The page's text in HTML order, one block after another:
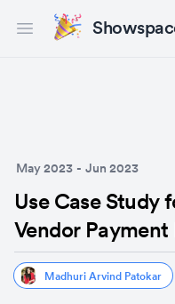
Open main menu
May 2023 - Jun 2023
Use Case Study
Vendor Payment
Madhuri Arvind Patokar